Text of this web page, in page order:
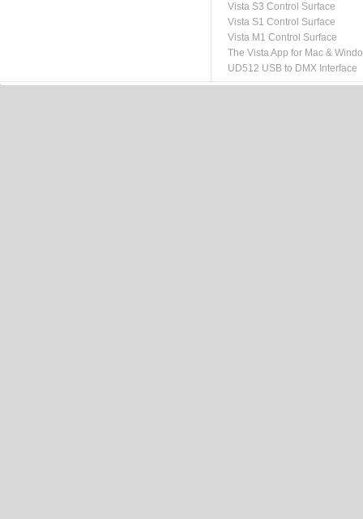
Vista S3 Control Surface
Vista S1 Control Surface
Vista M1 Control Surface
The Vista App for Mac &
UD512 USB to DMX Interface